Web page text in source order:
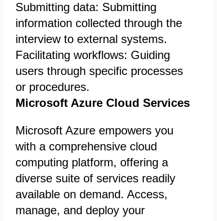
Submitting data: Submitting
information collected through the
interview to external systems.
Facilitating workflows: Guiding
users through specific processes
or procedures.
Microsoft Azure Cloud Services
Microsoft Azure empowers you
with a comprehensive cloud
computing platform, offering a
diverse suite of services readily
available on demand. Access,
manage, and deploy your